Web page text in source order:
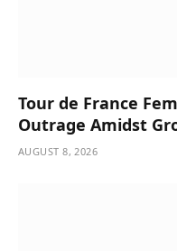
Tour de France
Outrage Amidst
AUGUST 8, 2026